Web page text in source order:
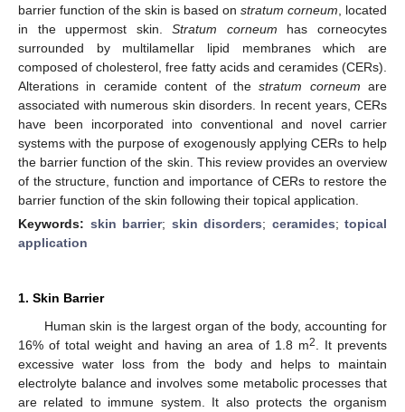
barrier function of the skin is based on stratum corneum , located
in the uppermost skin.Stratum corneum has corneocytes
surrounded by multilamellar lipid membranes which are
composed of cholesterol, free fatty acids and ceramides (CERs).
Alterations in ceramide content of thestratum corneum are
associated with numerous skin disorders. In recent years, CERs
have been incorporated into conventional and novel carrier
systems with the purpose of exogenously applying CERs to help
the barrier function of the skin. This review provides an overview
of the structure, function and importance of CERs to restore the
barrier function of the skin following their topical application.
Keywords: skin barrier; skin disorders; ceramides; topical
application
1. Skin Barrier
Human skin is the largest organ of the body, accounting for
16% of total weight and having an area of 1.8 m2
. It prevents
excessive water loss from the body and helps to maintain
electrolyte balance and involves some metabolic processes that
are related to immune system. It also protects the organism